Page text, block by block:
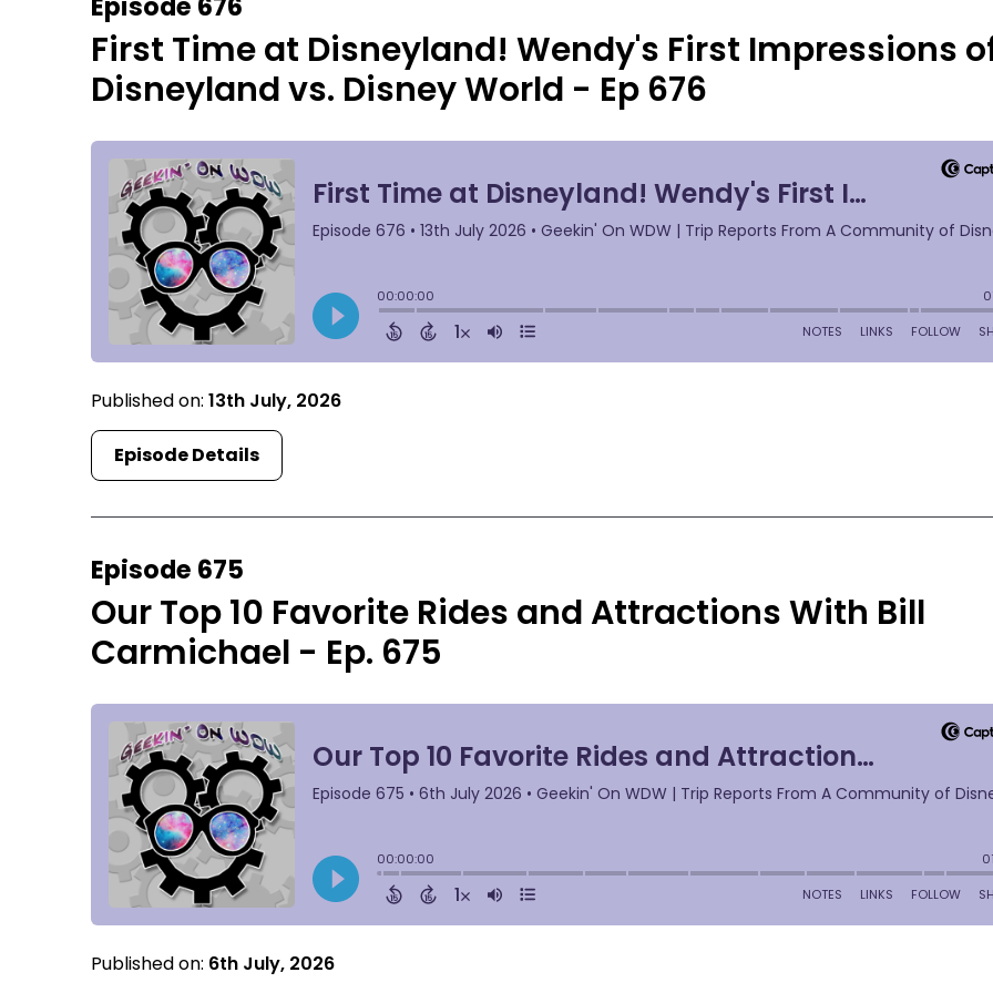
First Time at Disneyland! Wendy's First Impressions
Disneyland vs. Disney World - Ep 676
Published on:13th July, 2026
Episode Details
Episode 675
Our Top 10 Favorite Rides and Attractions With Bill
Carmichael - Ep. 675
Published on: 6th July, 2026